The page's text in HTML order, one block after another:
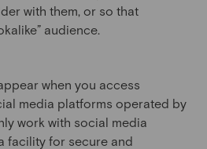
with them, or so that
audience.
when you access
media platforms operated by
work with social media
facility for secure and